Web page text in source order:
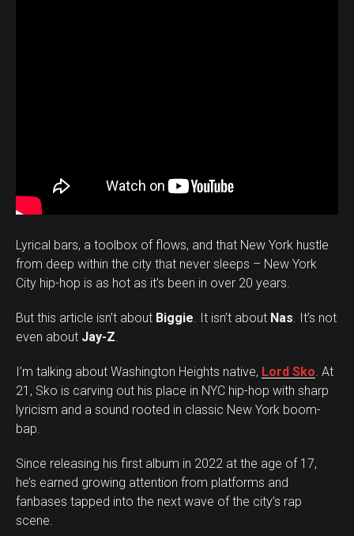
Lyrical bars, a toolbox of flows, and that New York hustle
from deep within the city that never sleeps – New York
City hip-hop is as hot as it’s been in over 20 years.
But this article isn’t about Biggie. It isn’t about Nas. It’s not
even about Jay-Z.
I’m talking about Washington Heights native, Lord Sko. At
21, Sko is carving out his place in NYC hip-hop with sharp
lyricism and a sound rooted in classic New York boom-
bap.
Since releasing his first album in 2022 at the age of 17,
he’s earned growing attention from platforms and
fanbases tapped into the next wave of the city’s rap
scene.